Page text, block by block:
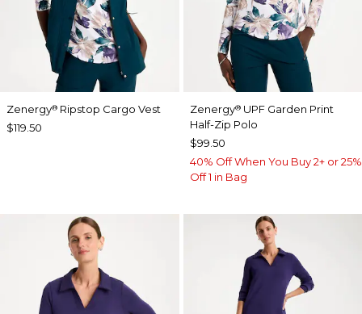
Zenergy® Ripstop Cargo Vest
$119.50
Zenergy®UPF Garden Print
Half-Zip Polo
$99.50
40% Off When You Buy 2+ or 25%
Off 1 in Bag